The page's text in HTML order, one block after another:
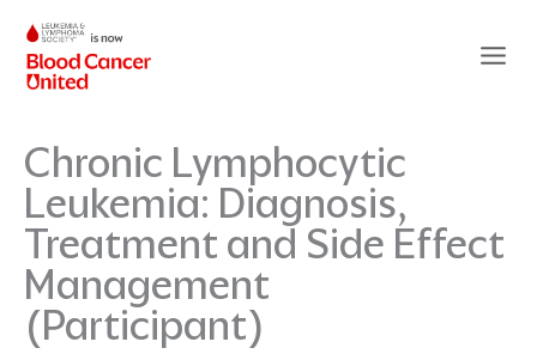
content
Chronic Lymphocytic
Leukemia: Diagnosis,
Treatment and Side Effect
Management
(Participant)